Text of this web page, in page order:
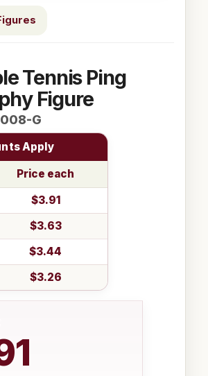
Tennis Ping
Figure
G
Apply
Price each
$3.91
$3.63
$3.44
$3.26